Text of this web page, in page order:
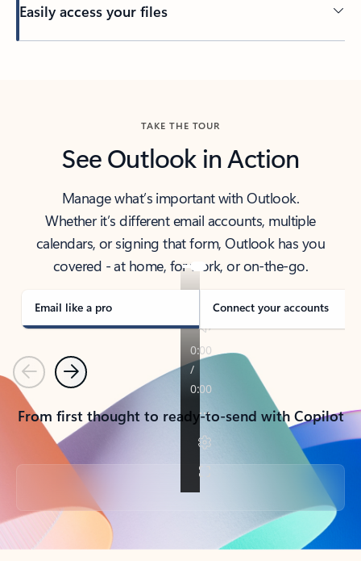
Easily access your files
TAKE THE TOUR
See Outlook in Action
Manage what’s important with Outlook.
Whether it’s different email accounts, multiple
calendars, or signing that form, Outlook has you
covered - at home, for work, or on-the-go.
Email like a pro Connect your accounts
PreviousNext
From first thought to ready-to-send with Copilot
Back to tabs